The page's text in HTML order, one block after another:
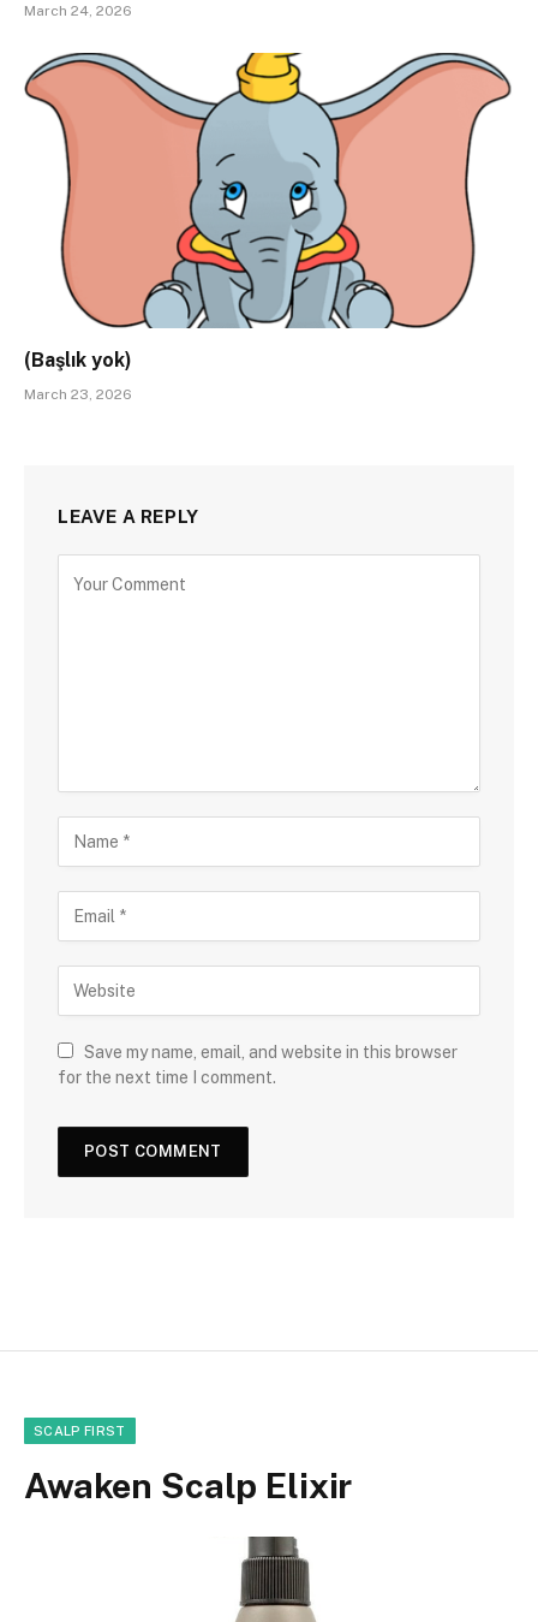
March 24, 2026
(Başlık yok)
March 23, 2026
LEAVE A REPLY
Save my name, email, and website in this browser
for the next time I comment.
SCALP FIRST
Awaken Scalp Elixir